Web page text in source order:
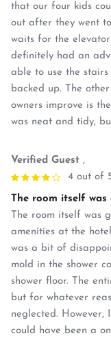
that our four kids
out after they went
waits for the
definitely had an
able to use the
backed up. The
owners improve is
was neat and tidy,
Verified Guest ,
4 out of
The room itself was
The room itself was
amenities at the
was a bit of
mold in the shower
shower floor. The
but for whatever
neglected.
could have been a